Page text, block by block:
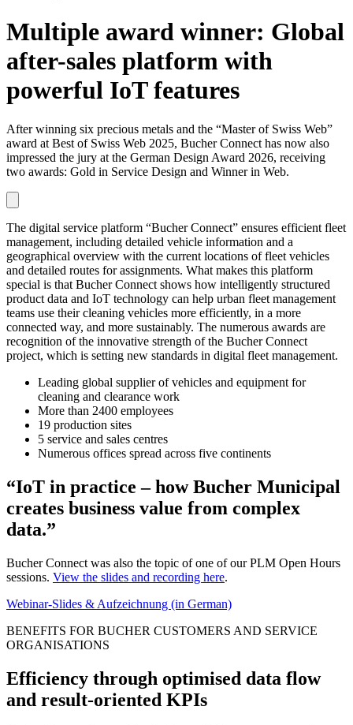
Multiple award winner: Global
after-sales platform with
powerful IoT features
After winning six precious metals and the “Master of Swiss Web”
award at Best of Swiss Web 2025, Bucher Connect has now also
impressed the jury at the German Design Award 2026, receiving
two awards: Gold in Service Design and Winner in Web.
The digital service platform “Bucher Connect” ensures efficient fleet
management, including detailed vehicle information and a
geographical overview with the current locations of fleet vehicles
and detailed routes for assignments. What makes this platform
special is that Bucher Connect shows how intelligently structured
product data and IoT technology can help urban fleet management
teams use their cleaning vehicles more efficiently, in a more
connected way, and more sustainably. The numerous awards are
recognition of the innovative strength of the Bucher Connect
project, which is setting new standards in digital fleet management.
Leading global supplier of vehicles and equipment for
cleaning and clearance work
More than 2400 employees
19 production sites
5 service and sales centres
Numerous offices spread across five continents
“IoT in practice – how Bucher Municipal
creates business value from complex
data.”
Bucher Connect was also the topic of one of our PLM Open Hours
sessions. View the slides and recording here.
Webinar-Slides & Aufzeichnung (in German)
BENEFITS FOR BUCHER CUSTOMERS AND SERVICE
ORGANISATIONS
Efficiency through optimised data flow
and result-oriented KPIs